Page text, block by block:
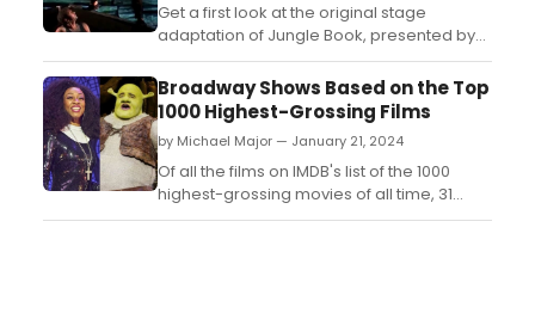
Get a first look at the original stage
adaptation of Jungle Book, presented by
Brampton on Stage at The Rose for one
show only! This dazzling production by
Kidoons and WYRD, in association with The
20K Collective, reimagines Rudyard
Kipling’s classic stories through a modern
lens. Check out the vi...
Broadway Shows Based on the Top
1000 Highest-Grossing Films
by Michael Major — January 21, 2024
Of all the films on IMDB's list of the 1000
highest-grossing movies of all time, 31
have been adapted into Broadway